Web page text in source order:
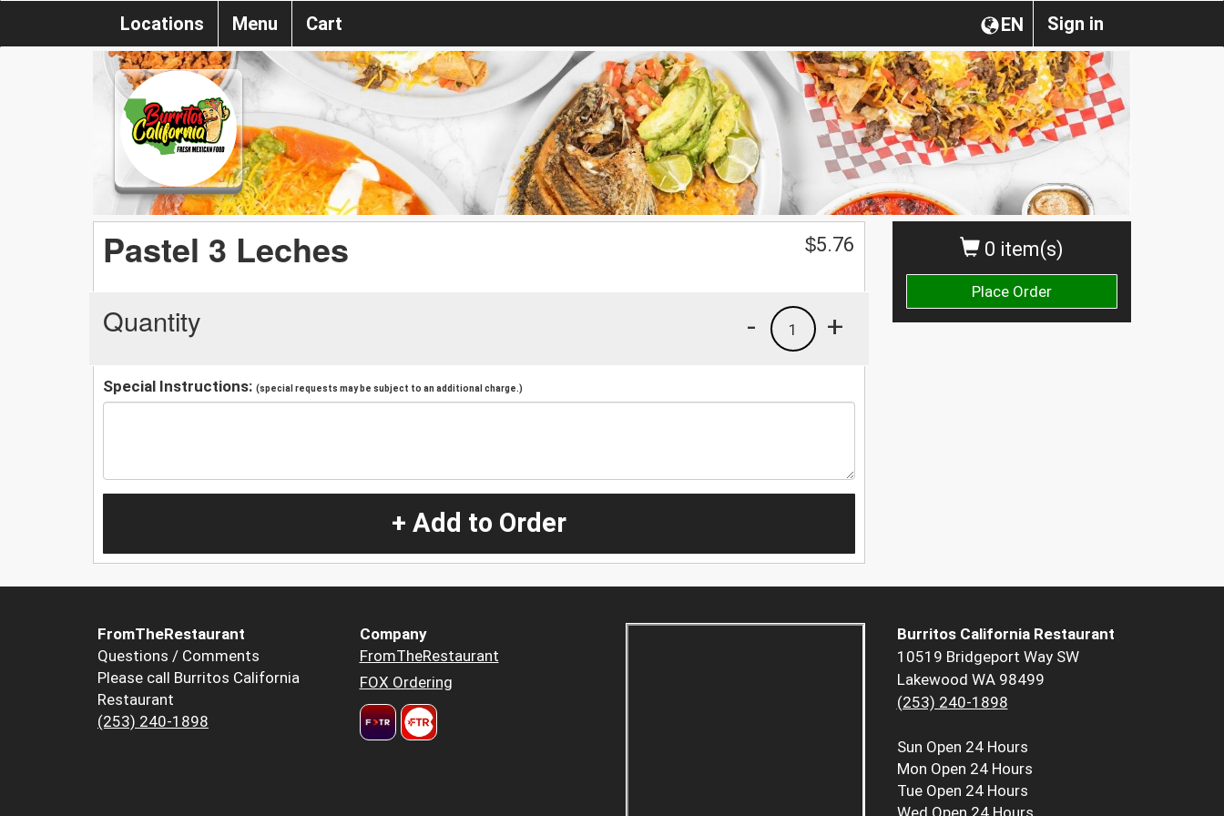
Sign in
EN
Locations Menu Cart
0 item(s)
Place Order
Pastel 3 Leches $5.76
Quantity +
1
-
Special Instructions: (special requests may be subject to an additional charge.)
+ Add to Order
FromTheRestaurant
Questions / Comments
Please call Burritos California
Restaurant
(253) 240-1898
Company
FromTheRestaurant
FOX Ordering
Burritos California Restaurant
10519 Bridgeport Way SW
Lakewood WA 98499
(253) 240-1898
Sun Open 24 Hours
Mon Open 24 Hours
Tue Open 24 Hours